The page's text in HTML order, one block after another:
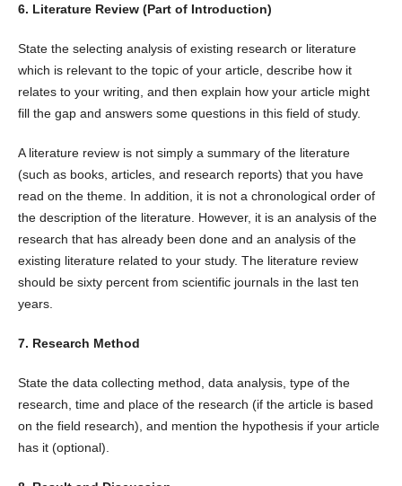
6. Literature Review (Part of Introduction)
State the selecting analysis of existing research or literature
which is relevant to the topic of your article, describe how it
relates to your writing, and then explain how your article might
fill the gap and answers some questions in this field of study.
A literature review is not simply a summary of the literature
(such as books, articles, and research reports) that you have
read on the theme. In addition, it is not a chronological order of
the description of the literature. However, it is an analysis of the
research that has already been done and an analysis of the
existing literature related to your study. The literature review
should be sixty percent from scientific journals in the last ten
years.
7. Research Method
State the data collecting method, data analysis, type of the
research, time and place of the research (if the article is based
on the field research), and mention the hypothesis if your article
has it (optional).